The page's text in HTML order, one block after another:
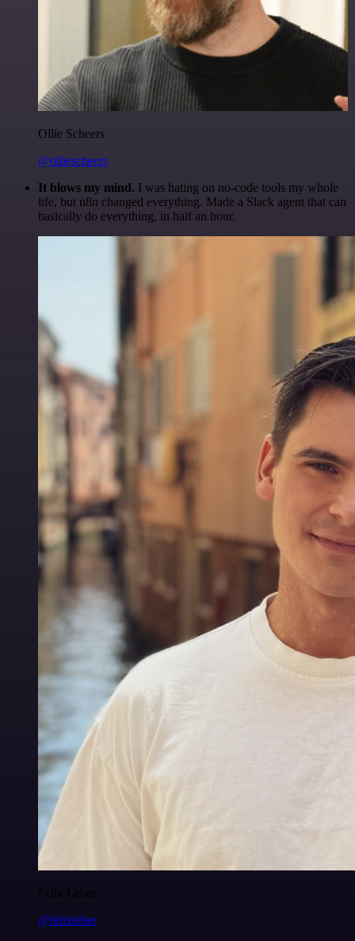
Ollie Scheers
@olliescheers
It blows my mind. I was hating on no-code tools my whole
life, but n8n changed everything. Made a Slack agent that can
basically do everything, in half an hour.
Felix Leber
@felixleber